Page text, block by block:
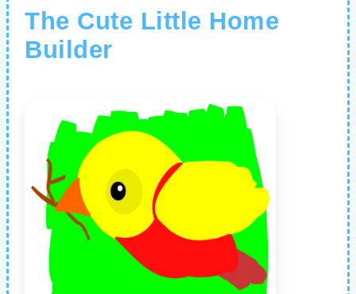
The Cute Little Home
Builder